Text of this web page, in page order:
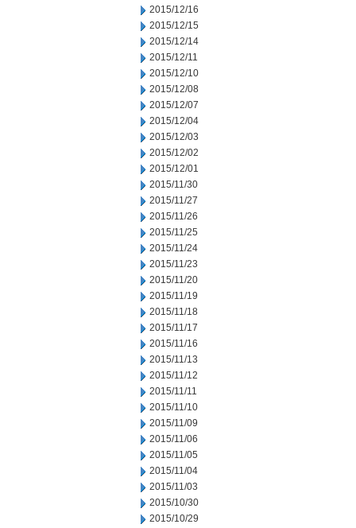
2015/12/16
2015/12/15
2015/12/14
2015/12/11
2015/12/10
2015/12/08
2015/12/07
2015/12/04
2015/12/03
2015/12/02
2015/12/01
2015/11/30
2015/11/27
2015/11/26
2015/11/25
2015/11/24
2015/11/23
2015/11/20
2015/11/19
2015/11/18
2015/11/17
2015/11/16
2015/11/13
2015/11/12
2015/11/11
2015/11/10
2015/11/09
2015/11/06
2015/11/05
2015/11/04
2015/11/03
2015/10/30
2015/10/29